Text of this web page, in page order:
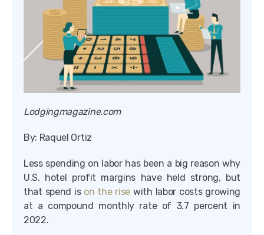
Lodgingmagazine.com
By: Raquel Ortiz
Less spending on labor has been a big reason why
U.S. hotel profit margins have held strong, but
that spend is on the rise with labor costs growing
at a compound monthly rate of 3.7 percent in
2022.